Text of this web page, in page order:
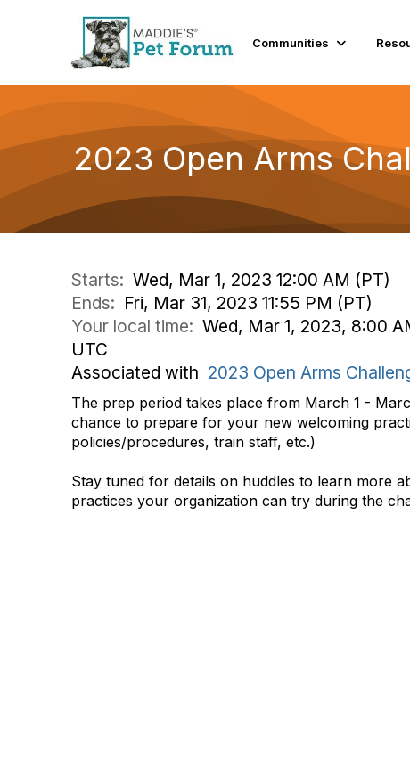
Communities
2023 Open Arms
Starts: Wed, Mar 1, 2023 12:00 AM (PT)
Ends: Fri, Mar 31, 2023 11:55 PM (PT)
Your local time: Wed, Mar 1, 2023, 8:00
UTC
Associated with 2023 Open Arms
The prep period takes place from March 1 -
chance to prepare for your new welcoming
policies/procedures, train staff, etc.)
Stay tuned for details on huddles to learn more
practices your organization can try during the